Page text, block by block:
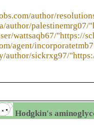
author/
author/
wattsaqb67/"https://
agent/
author/sickrxg97/
Hodgkin's